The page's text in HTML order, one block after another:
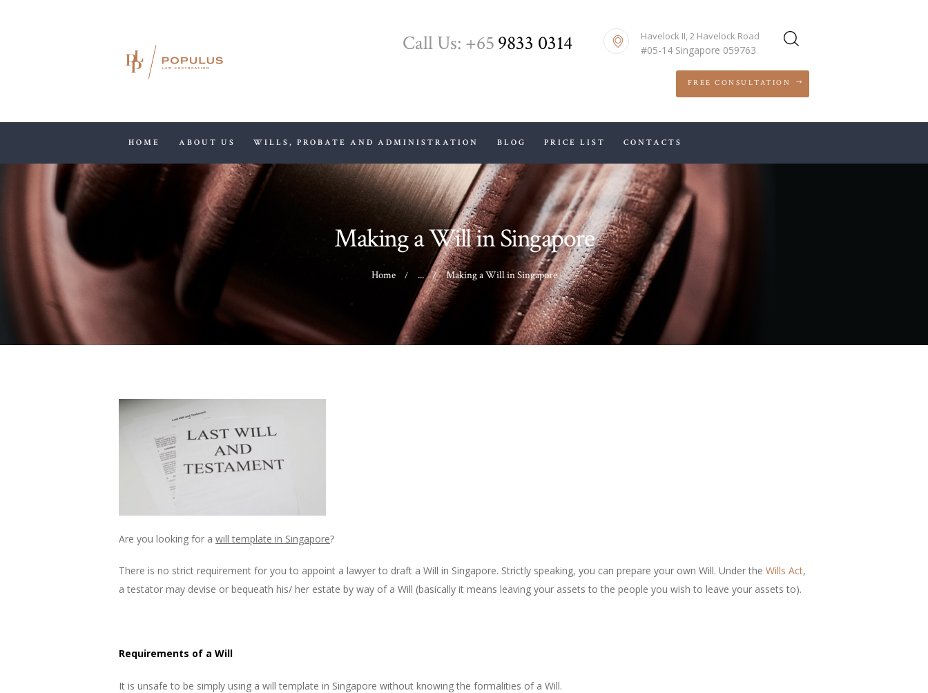
Call Us: +659833 0314 Havelock II, 2 Havelock Road
#05-14 Singapore 059763
FREE CONSULTATION
HOME ABOUT US WILLS, PROBATE AND ADMINISTRATION BLOG PRICE LIST CONTACTS
Making a Will in Singapore
Home ... Making a Will in Singapore
ABOUT US
AND
ADMINISTRATION
BLOG
PRICE LIST
CONTACTS
Are you looking for a will template in Singapore?
There is no strict requirement for you to appoint a lawyer to draft a Will in Singapore. Strictly speaking, you can prepare your own Will. Under the Wills Act,
a testator may devise or bequeath his/ her estate by way of a Will (basically it means leaving your assets to the people you wish to leave your assets to).
Requirements of a Will
It is unsafe to be simply using a will template in Singapore without knowing the formalities of a Will.